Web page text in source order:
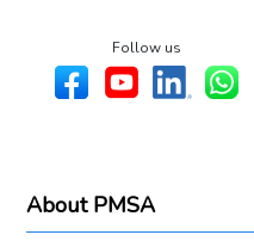
Follow us
About PMSA